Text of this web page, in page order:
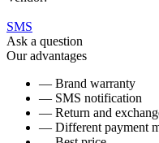
SMS
Ask a question
Our advantages
— Brand warranty
— SMS notification
— Return and
— Different payment